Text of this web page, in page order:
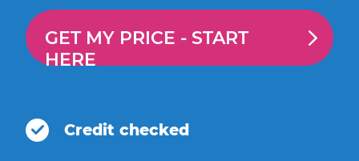
GET MY PRICE - START
HERE
Credit checked